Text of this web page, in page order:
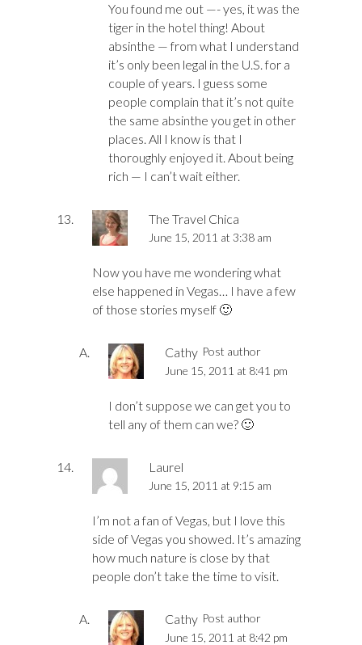
You found me out —- yes, it was the
tiger in the hotel thing! About
absinthe — from what I understand
it’s only been legal in the U.S. for a
couple of years. I guess some
people complain that it’s not quite
the same absinthe you get in other
places. All I know is that I
thoroughly enjoyed it. About being
rich — I can’t wait either.
The Travel Chica
June 15, 2011 at 3:38 am
Now you have me wondering what
else happened in Vegas… I have a few
of those stories myself 🙂
Cathy Post author
June 15, 2011 at 8:41 pm
I don’t suppose we can get you to
tell any of them can we? 🙂
Laurel
June 15, 2011 at 9:15 am
I’m not a fan of Vegas, but I love this
side of Vegas you showed. It’s amazing
how much nature is close by that
people don’t take the time to visit.
Cathy Post author
June 15, 2011 at 8:42 pm